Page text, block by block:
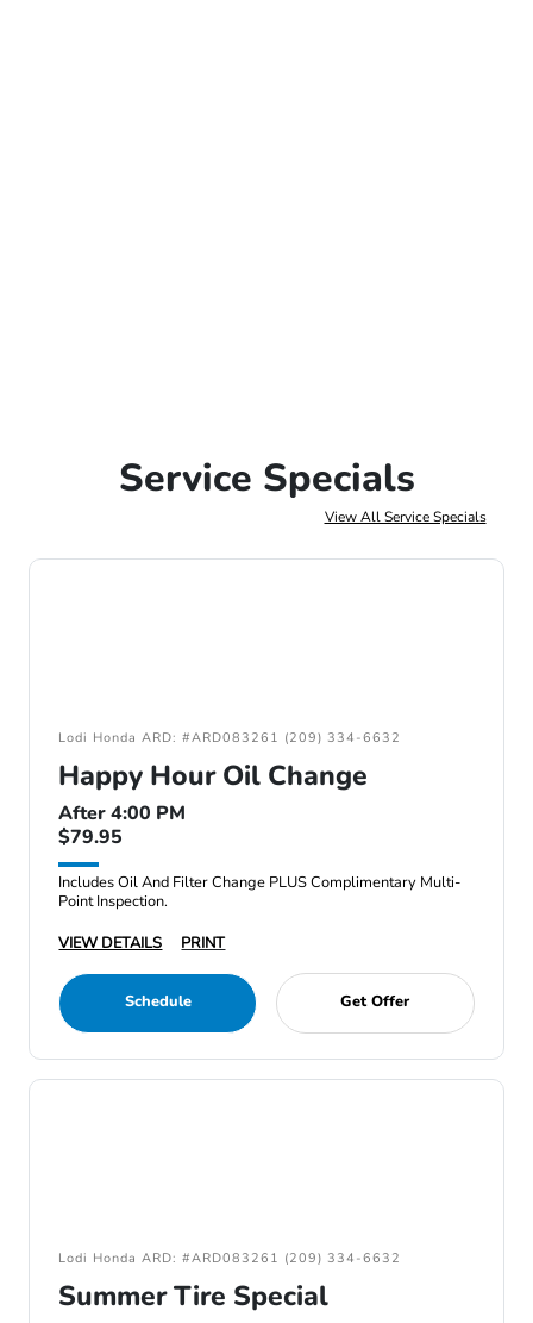
Service Specials
View All Service Specials
Lodi Honda ARD: #ARD083261 (209) 334-6632
Happy Hour Oil Change
After 4:00 PM
$79.95
Includes Oil And Filter Change PLUS Complimentary Multi-
Point Inspection.
VIEW DETAILS
PRINT
Schedule Get Offer
Lodi Honda ARD: #ARD083261 (209) 334-6632
Summer Tire Special